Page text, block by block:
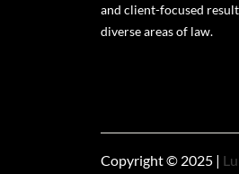
and client-focused
diverse areas of law.
Copyright © 2025 |